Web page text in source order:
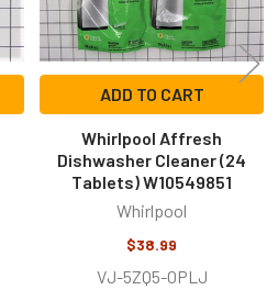
ADD TO CART
Whirlpool Affresh
Dishwasher Cleaner (24
Tablets) W10549851
Whirlpool
$38.99
VJ-5ZQ5-OPLJ